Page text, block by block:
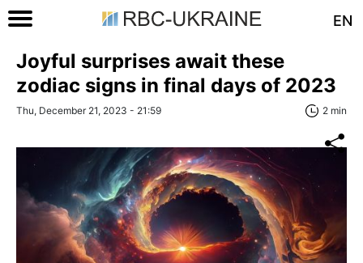
EN
Joyful surprises await these
zodiac signs in final days of 2023
Thu, December 21, 2023 - 21:59 2 min